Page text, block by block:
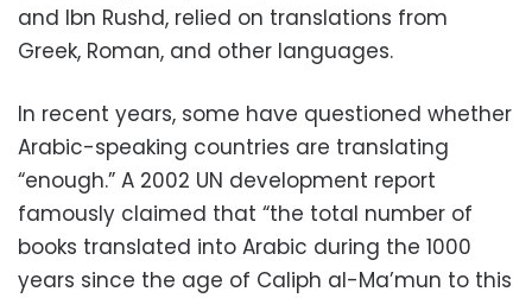
and Ibn Rushd, relied on translations from
Greek, Roman, and other languages.
In recent years, some have questioned whether
Arabic-speaking countries are translating
“enough.” A 2002 UN development report
famously claimed that “the total number of
books translated into Arabic during the 1000
years since the age of Caliph al-Ma’mun to this